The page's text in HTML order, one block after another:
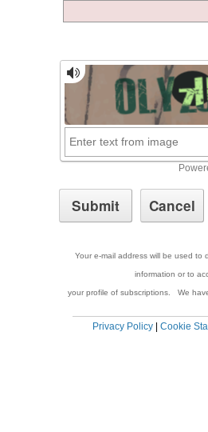
Your e-mail address will be used to
information or to
your profile of subscriptions. We
Privacy Policy| Cookie